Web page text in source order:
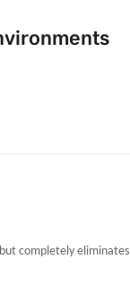
completely